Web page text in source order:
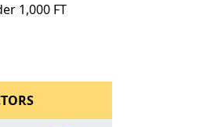
1,000 FT